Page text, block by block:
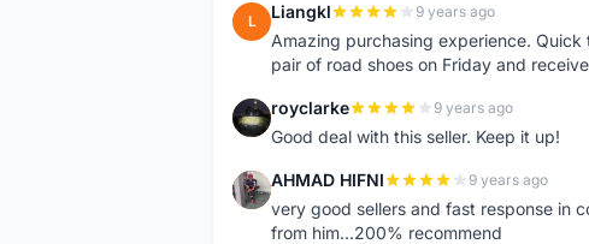
L Liangkl 9 years ago
Amazing purchasing experience.
pair of road shoes on Friday and
R royclarke 9 years ago
Good deal with this seller. Keep it up!
A AHMAD HIFNI 9 years ago
very good sellers and fast response in
from him...200% recommend